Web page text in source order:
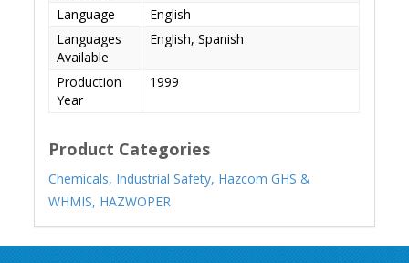
Language
English
Languages
Available
English, Spanish
Production
Year
1999
Product Categories
Chemicals, Industrial Safety, Hazcom GHS &
WHMIS, HAZWOPER